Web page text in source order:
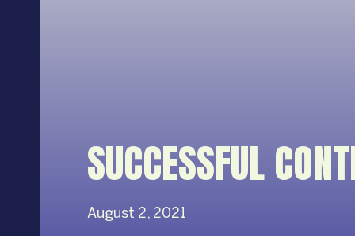
SUCCESSFUL
August 2, 2021